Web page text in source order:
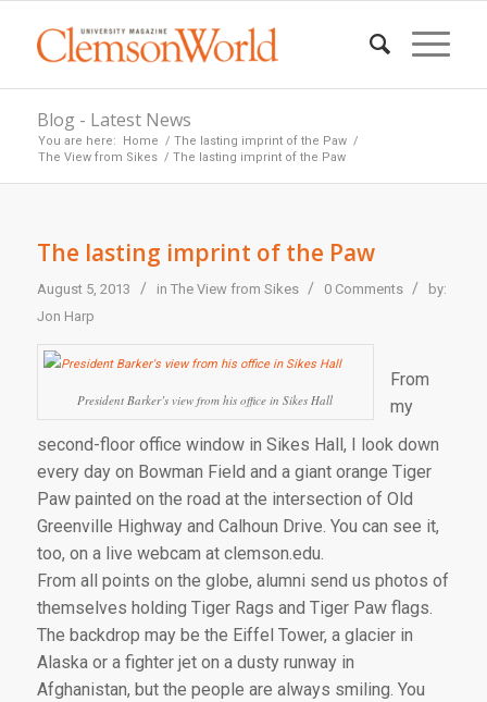
Blog - Latest News
You are here: Home / The lasting imprint of the Paw /
The View from Sikes / The lasting imprint of the Paw
The lasting imprint of the Paw
August 5, 2013 / in The View from Sikes / 0 Comments /
by:
Jon Harp
President Barker’s view from his office in Sikes Hall
From
my
second-floor office window in Sikes Hall, I look down
every day on Bowman Field and a giant orange Tiger
Paw painted on the road at the intersection of Old
Greenville Highway and Calhoun Drive. You can see it,
too, on a live webcam at clemson.edu.
From all points on the globe, alumni send us photos of
themselves holding Tiger Rags and Tiger Paw flags.
The backdrop may be the Eiffel Tower, a glacier in
Alaska or a fighter jet on a dusty runway in
Afghanistan, but the people are always smiling. You